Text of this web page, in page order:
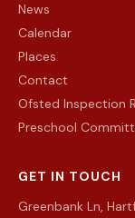
News
Calendar
Places
Contact
Ofsted Inspection
Preschool
GET IN TOUCH
Greenbank Ln,